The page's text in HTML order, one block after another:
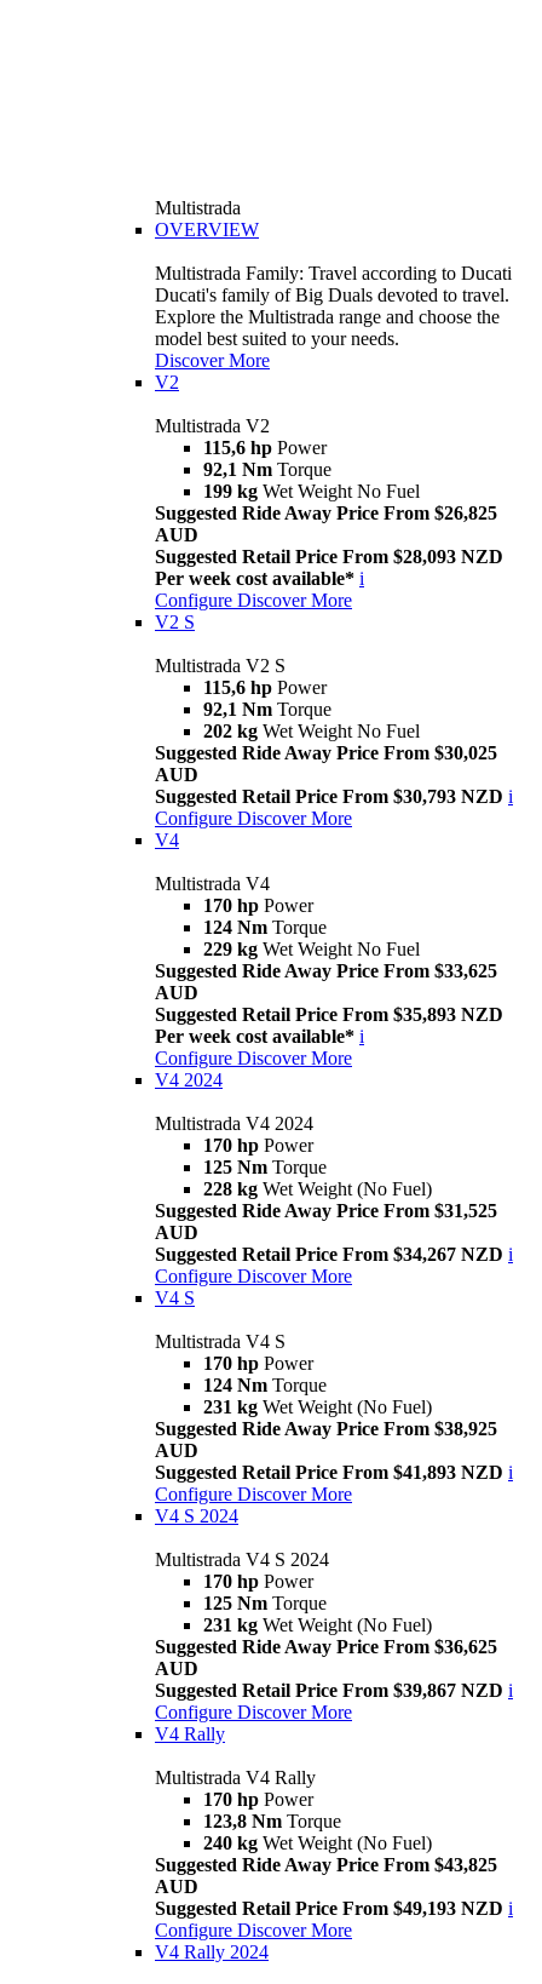
Multistrada
OVERVIEW
Multistrada Family: Travel according to Ducati
Ducati's family of Big Duals devoted to travel.
Explore the Multistrada range and choose the
model best suited to your needs.
Discover More
V2
Multistrada V2
115,6 hp Power
92,1 Nm Torque
199 kg Wet Weight No Fuel
Suggested Ride Away Price From $26,825
AUD
Suggested Retail Price From $28,093 NZD
Per week cost available* i
Configure Discover More
V2 S
Multistrada V2 S
115,6 hp Power
92,1 Nm Torque
202 kg Wet Weight No Fuel
Suggested Ride Away Price From $30,025
AUD
Suggested Retail Price From $30,793 NZD i
Configure Discover More
V4
Multistrada V4
170 hp Power
124 Nm Torque
229 kg Wet Weight No Fuel
Suggested Ride Away Price From $33,625
AUD
Suggested Retail Price From $35,893 NZD
Per week cost available* i
Configure Discover More
V4 2024
Multistrada V4 2024
170 hp Power
125 Nm Torque
228 kg Wet Weight (No Fuel)
Suggested Ride Away Price From $31,525
AUD
Suggested Retail Price From $34,267 NZD i
Configure Discover More
V4 S
Multistrada V4 S
170 hp Power
124 Nm Torque
231 kg Wet Weight (No Fuel)
Suggested Ride Away Price From $38,925
AUD
Suggested Retail Price From $41,893 NZD i
Configure Discover More
V4 S 2024
Multistrada V4 S 2024
170 hp Power
125 Nm Torque
231 kg Wet Weight (No Fuel)
Suggested Ride Away Price From $36,625
AUD
Suggested Retail Price From $39,867 NZD i
Configure Discover More
V4 Rally
Multistrada V4 Rally
170 hp Power
123,8 Nm Torque
240 kg Wet Weight (No Fuel)
Suggested Ride Away Price From $43,825
AUD
Suggested Retail Price From $49,193 NZD i
Configure Discover More
V4 Rally 2024